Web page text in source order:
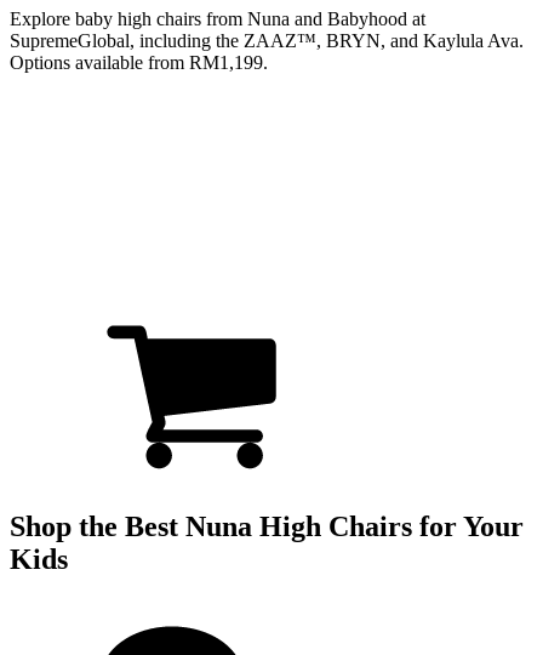
Explore baby high chairs from Nuna and Babyhood at
SupremeGlobal, including the ZAAZ™, BRYN, and Kaylula Ava.
Options available from RM1,199.
Shop the Best Nuna High Chairs for Your
Kids